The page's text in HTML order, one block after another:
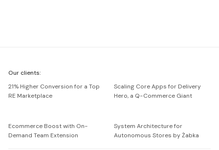
Netguru
Our clients:
21% Higher Conversion for a Top
RE Marketplace
Scaling Core Apps for Delivery
Hero, a Q-Commerce Giant
Ecommerce Boost with On-
Demand Team Extension
System Architecture for
Autonomous Stores by Żabka